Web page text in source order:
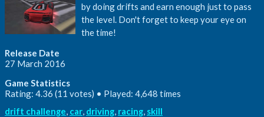
by doing drifts and earn enough just to pass
the level. Don't forget to keep your eye on
the time!
Release Date
27 March 2016
Game Statistics
Rating: 4.36 (11 votes) • Played: 4,648 times
drift challenge, car, driving, racing, skill